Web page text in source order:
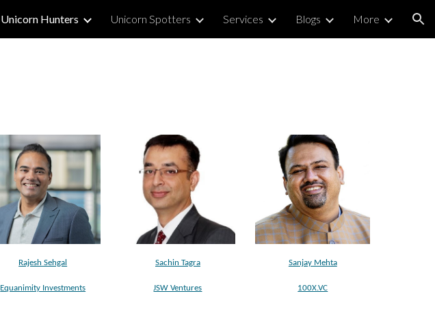
Skip to navigation
Unicorn Hunters Unicorn Spotters Services Blogs More
Rajesh Sehgal
Equanimity Investments
Sachin Tagra
JSW Ventures
Sanjay Mehta
100X.VC